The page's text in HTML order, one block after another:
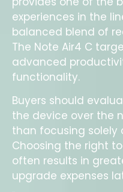
experiences in the
balanced blend of
The Note Air4 C
advanced
functionality.
Buyers should
the device over the
than focusing solely
Choosing the right
often results in
upgrade expenses